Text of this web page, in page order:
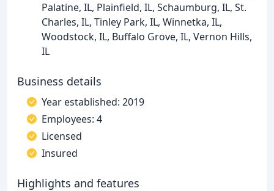
Palatine, IL, Plainfield, IL, Schaumburg, IL, St.
Charles, IL, Tinley Park, IL, Winnetka, IL,
Woodstock, IL, Buffalo Grove, IL, Vernon Hills,
IL
Business details
Year established: 2019
Employees: 4
Licensed
Insured
Highlights and features